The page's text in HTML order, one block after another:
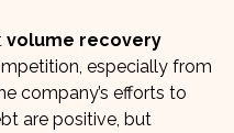
volume recovery
especially from
company’s efforts to
are positive, but